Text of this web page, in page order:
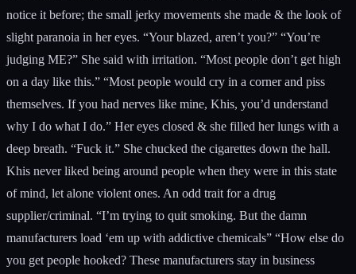
notice it before; the small jerky movements she made & the look of
slight paranoia in her eyes. “Your blazed, aren’t you?” “You’re
judging ME?” She said with irritation. “Most people don’t get high
on a day like this.” “Most people would cry in a corner and piss
themselves. If you had nerves like mine, Khis, you’d understand
why I do what I do.” Her eyes closed & she filled her lungs with a
deep breath. “Fuck it.” She chucked the cigarettes down the hall.
Khis never liked being around people when they were in this state
of mind, let alone violent ones. An odd trait for a drug
supplier/criminal. “I’m trying to quit smoking. But the damn
manufacturers load ‘em up with addictive chemicals” “How else do
you get people hooked? These manufacturers stay in business